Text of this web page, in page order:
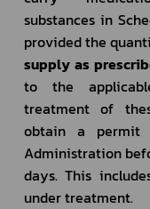
substances in
provided the
supply as
to the
treatment of
obtain a permit
Administration
days. This
under treatment.